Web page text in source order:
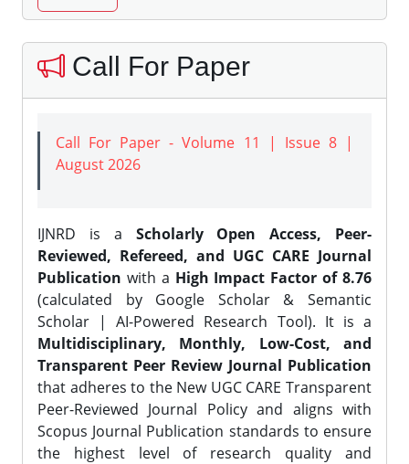
Call For Paper
Call For Paper - Volume 11 | Issue 8 |
August 2026
IJNRD is a Scholarly Open Access, Peer-
Reviewed, Refereed, and UGC CARE Journal
Publication with a High Impact Factor of 8.76
(calculated by Google Scholar & Semantic
Scholar | AI-Powered Research Tool). It is a
Multidisciplinary, Monthly, Low-Cost, and
Transparent Peer Review Journal Publication
that adheres to the New UGC CARE Transparent
Peer-Reviewed Journal Policy and aligns with
Scopus Journal Publication standards to ensure
the highest level of research quality and